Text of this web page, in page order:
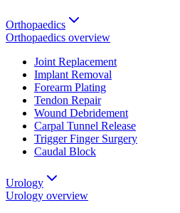
Orthopaedics
Orthopaedics overview
Joint Replacement
Implant Removal
Forearm Plating
Tendon Repair
Wound Debridement
Carpal Tunnel Release
Trigger Finger Surgery
Caudal Block
Urology
Urology overview